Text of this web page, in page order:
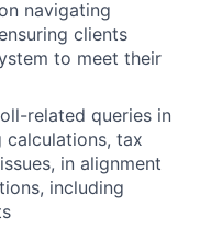
navigating
clients
to meet their
related queries in
calculations, tax
in alignment
including